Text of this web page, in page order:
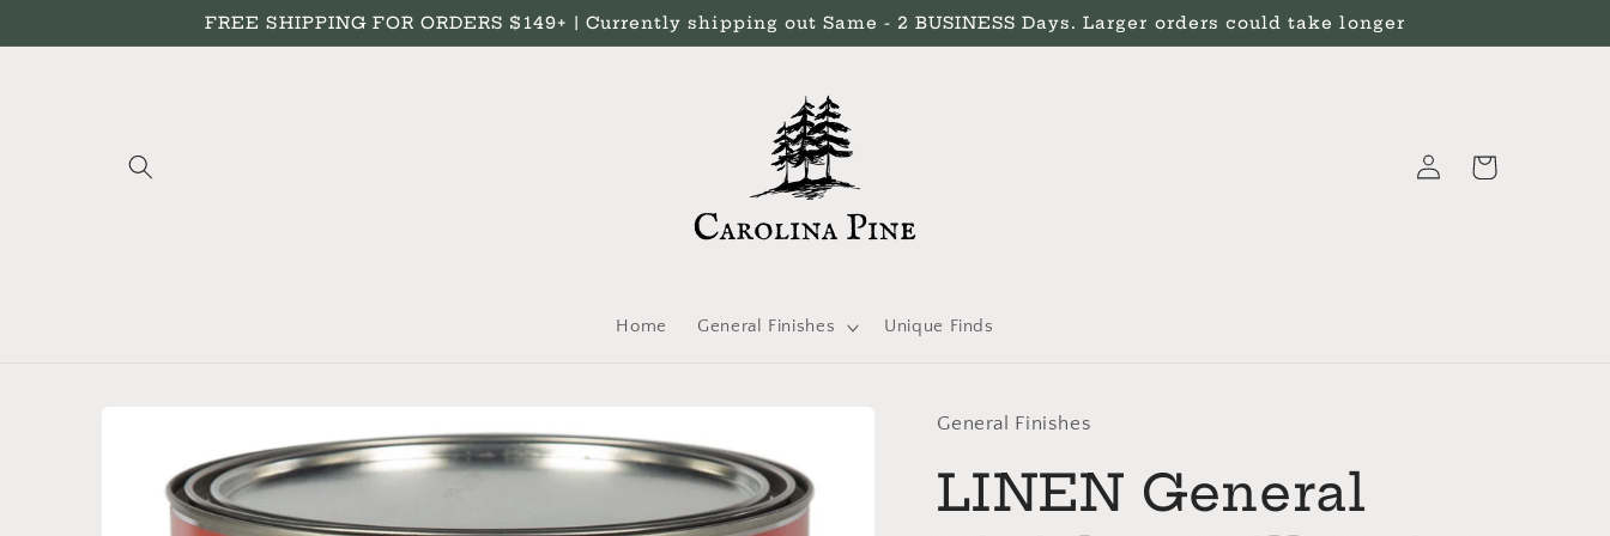
FREE SHIPPING FOR ORDERS $149+ | Currently shipping out Same - 2 BUSINESS Days. Larger orders could take longer
Home General Finishes Unique Finds
Log
in
Cart
information
General Finishes
LINEN General